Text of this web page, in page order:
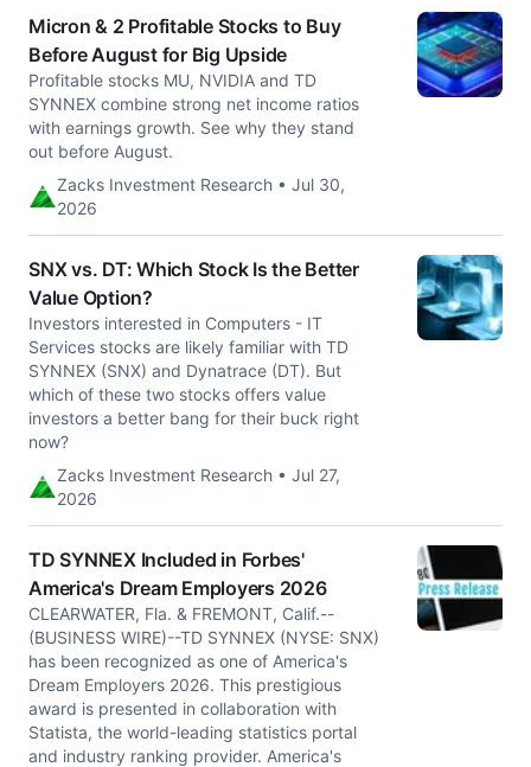
Micron & 2 Profitable Stocks to Buy
Before August for Big Upside
Profitable stocks MU, NVIDIA and TD
SYNNEX combine strong net income ratios
with earnings growth. See why they stand
out before August.
Zacks Investment Research • Jul 30,
2026
SNX vs. DT: Which Stock Is the Better
Value Option?
Investors interested in Computers - IT
Services stocks are likely familiar with TD
SYNNEX (SNX) and Dynatrace (DT). But
which of these two stocks offers value
investors a better bang for their buck right
now?
Zacks Investment Research • Jul 27,
2026
TD SYNNEX Included in Forbes'
America's Dream Employers 2026
CLEARWATER, Fla. & FREMONT, Calif.--
(BUSINESS WIRE)--TD SYNNEX (NYSE: SNX)
has been recognized as one of America's
Dream Employers 2026. This prestigious
award is presented in collaboration with
Statista, the world-leading statistics portal
and industry ranking provider. America's